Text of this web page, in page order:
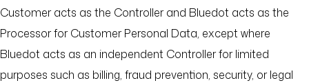
Customer acts as the Controller and Bluedot acts as the
Processor for Customer Personal Data, except where
Bluedot acts as an independent Controller for limited
purposes such as billing, fraud prevention, security, or legal